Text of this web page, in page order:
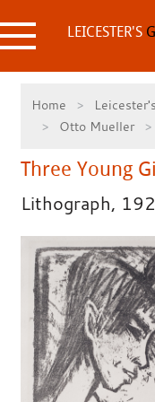
to
content LEICESTER'S
Home
Otto Mueller
Three Young
Lithograph,